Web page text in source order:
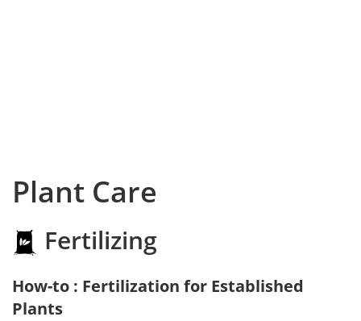
Plant Care
Fertilizing
How-to : Fertilization for Established
Plants